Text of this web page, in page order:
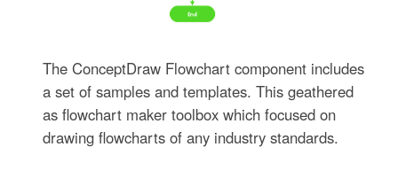
The ConceptDraw Flowchart component includes
a set of samples and templates. This geathered
as flowchart maker toolbox which focused on
drawing flowcharts of any industry standards.